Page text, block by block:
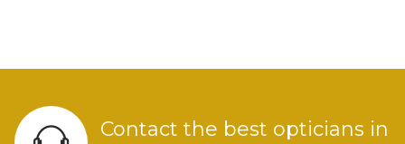
Contact the best opticians in